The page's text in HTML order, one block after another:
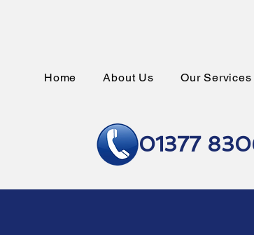
Home About Us Our Services
01377